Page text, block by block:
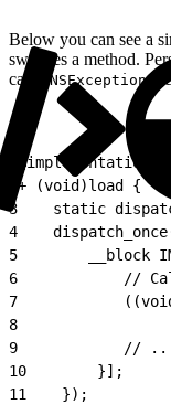
Below you can see a
swizzles a method.
catch NSExceptions ,
@implementation
+ (void)load {
3
static
4
5
__block
6
//
7
8
9
//
10
        }];
11
    });